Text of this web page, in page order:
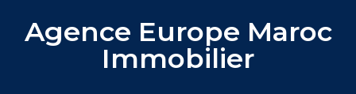
Agence Europe Maroc
Immobilier